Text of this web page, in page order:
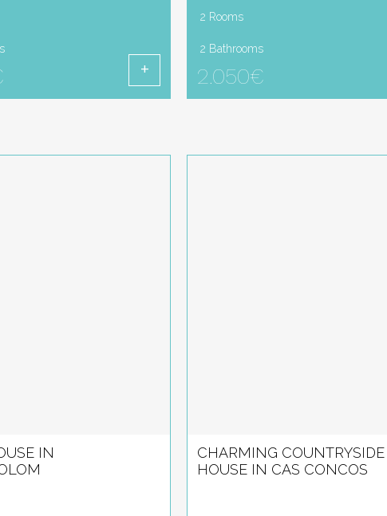
2 Rooms
2 Bathrooms
2.050€
IN
CHARMING COUNTRYSIDE
HOUSE IN CAS CONCOS